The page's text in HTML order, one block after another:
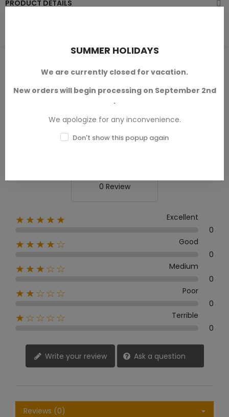
PRODUCT DETAILS
Average rating
0.0
0 Review
★★★★★
Excellent
0
★★★★☆
Good
0
★★★☆☆
Medium
0
★★☆☆☆
Poor
0
★☆☆☆☆
Terrible
0
Write your review Ask a question
Reviews (0)
SUMMER HOLIDAYS
We are currently closed for vacation.
New orders will begin processing on September 2nd
.
We apologize for any inconvenience.
Don't show this popup again